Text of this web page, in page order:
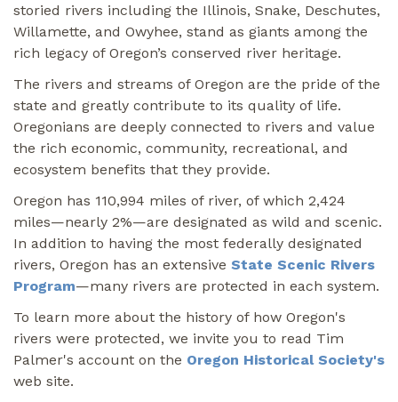
storied rivers including the Illinois, Snake, Deschutes,
Willamette, and Owyhee, stand as giants among the
rich legacy of Oregon’s conserved river heritage.
The rivers and streams of Oregon are the pride of the
state and greatly contribute to its quality of life.
Oregonians are deeply connected to rivers and value
the rich economic, community, recreational, and
ecosystem benefits that they provide.
Oregon has 110,994 miles of river, of which 2,424
miles—nearly 2%—are designated as wild and scenic.
In addition to having the most federally designated
rivers, Oregon has an extensive State Scenic Rivers
Program—many rivers are protected in each system.
To learn more about the history of how Oregon's
rivers were protected, we invite you to read Tim
Palmer's account on the Oregon Historical Society's
web site.